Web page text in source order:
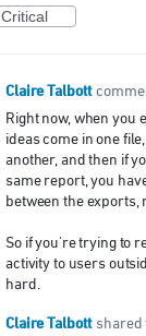
Critical
Claire Talbott
Right now, when you
ideas come in one
another, and then if
same report, you
between the exports,
So if you're trying to
activity to users
hard.
Claire Talbott shared